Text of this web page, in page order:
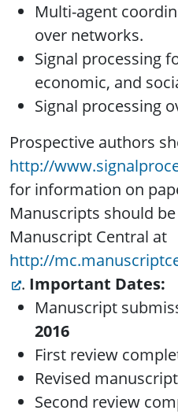
Multi-agent
over networks.
Signal processing
economic, and
Signal processing
Prospective authors
http://
for information on
Manuscripts should
Manuscript Central at
http://
. Important Dates:
Manuscript
2016
First review
Revised
Second review